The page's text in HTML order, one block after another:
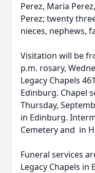
Perez, Maria
Perez; twenty
nieces, nephews,
Visitation will be
p.m. rosary,
Legacy Chapels
Edinburg. Chapel
Thursday,
in Edinburg.
Cemetery and in
Funeral services
Legacy Chapels in